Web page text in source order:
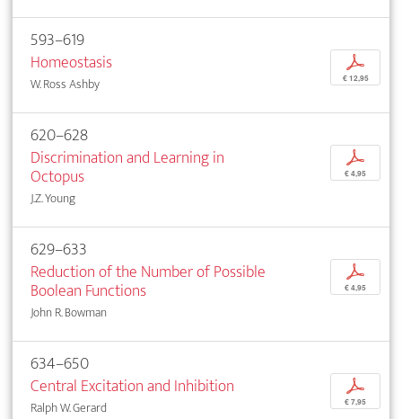
593–619
Homeostasis
W. Ross Ashby
p
€ 12,95
620–628
Discrimination and Learning in
Octopus
J.Z. Young
p
€ 4,95
629–633
Reduction of the Number of Possible
Boolean Functions
John R. Bowman
p
€ 4,95
634–650
Central Excitation and Inhibition
Ralph W. Gerard
p
€ 7,95